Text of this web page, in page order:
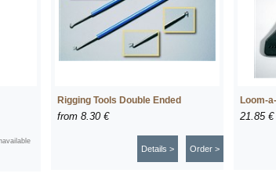
Rigging Tools Double Ended
from 8.30 €
Order >
Details >
Loom-
21.85 €